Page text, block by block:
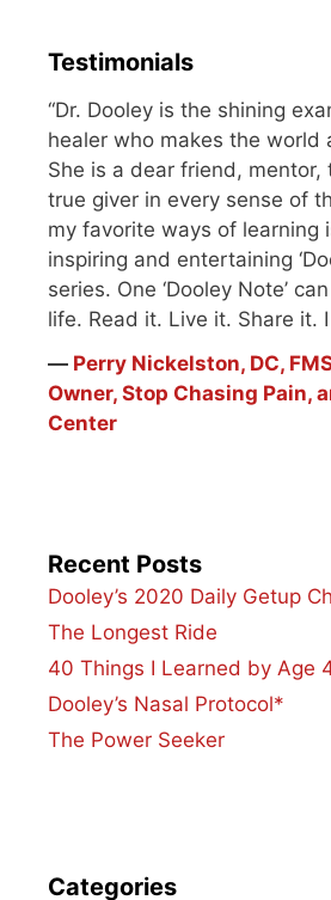
Testimonials
“Dr. Dooley is the shining
healer who makes the world
She is a dear friend, mentor,
true giver in every sense of
my favorite ways of learning
inspiring and entertaining
series. One ‘Dooley Note’
life. Read it. Live it. Share it. I
― Perry Nickelston, DC,
Owner, Stop Chasing Pain,
Center
Recent Posts
Dooley’s 2020 Daily Getup
The Longest Ride
40 Things I Learned by Age
Dooley’s Nasal Protocol*
The Power Seeker
Categories